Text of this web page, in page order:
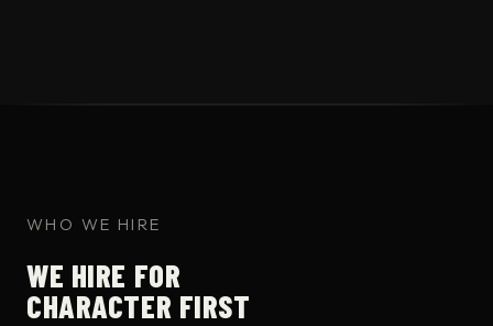
WHO WE HIRE
WE HIRE FOR
CHARACTER FIRST